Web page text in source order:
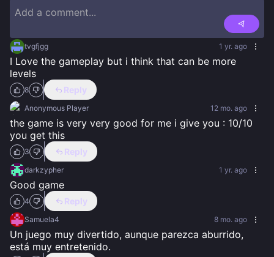
tvgfjgg 1 yr. ago
I Love the gameplay but i think that can be more
levels
8 Reply
Anonymous Player 12 mo. ago
the game is very very good for me i give you : 10/10
you get this
3 Reply
darkzypher 1 yr. ago
Good game
4 Reply
Samuela4 8 mo. ago
Un juego muy divertido, aunque parezca aburrido,
está muy entretenido.